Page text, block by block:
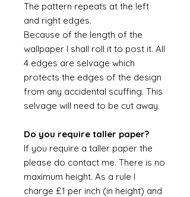
The pattern repeats at the left
and right edges.
Because of the length of the
wallpaper I shall roll it to post it. All
4 edges are selvage which
protects the edges of the design
from any accidental scuffing. This
selvage will need to be cut away.
Do you require taller paper?
If you require a taller paper the
please do contact me. There is no
maximum height. As a rule I
charge £1 per inch (in height) and